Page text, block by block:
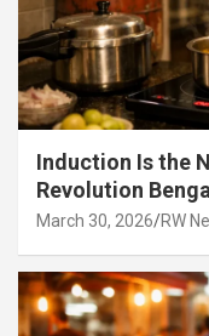
Induction Is the
Revolution
March 30, 2026 RW